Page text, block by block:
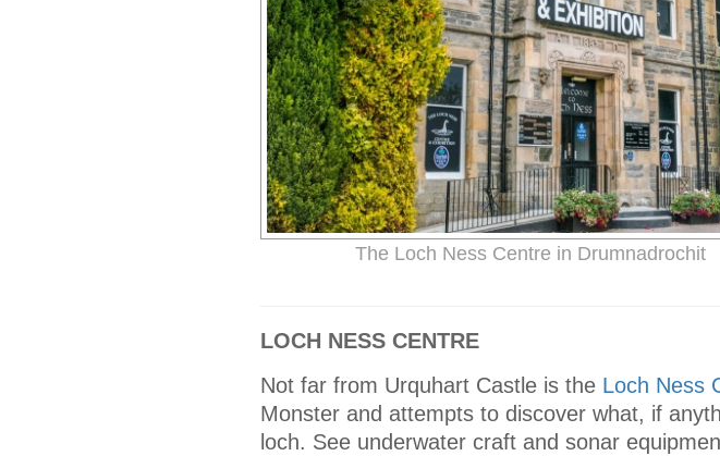
The Loch Ness Centre in Drumnadrochit
LOCH NESS CENTRE
Not far from Urquhart Castle is the Loch Ness
Monster and attempts to discover what, if
loch. See underwater craft and sonar